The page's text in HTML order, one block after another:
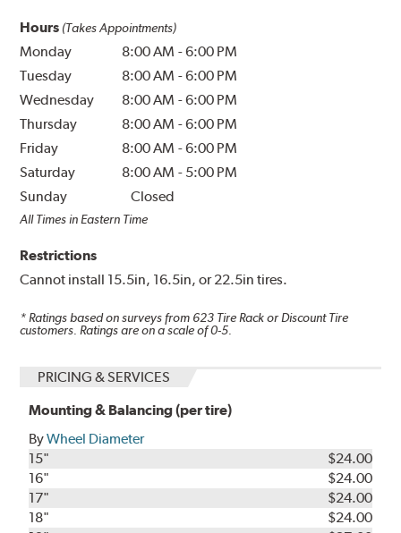
Hours (Takes Appointments)
Monday 8:00 AM -6:00 PM
Tuesday
8:00 AM -6:00 PM
Wednesday
8:00 AM -6:00 PM
Thursday
8:00 AM -6:00 PM
Friday
8:00 AM -6:00 PM
Saturday
8:00 AM - 5:00 PM
Sunday
Closed
All Times in Eastern Time
Restrictions
Cannot install 15.5in, 16.5in, or 22.5in tires.
* Ratings based on surveys from 623 Tire Rack or Discount Tire
customers. Ratings are on a scale of 0-5.
PRICING & SERVICES
Mounting & Balancing (per tire)
ByWheel Diameter
15"
$24.00
16"
$24.00
17"
$24.00
18"
$24.00